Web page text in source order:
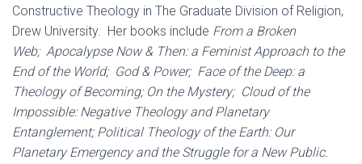
Constructive Theology in The Graduate Division of Religion,
Drew University. Her books include From a Broken
Web; Apocalypse Now & Then: a Feminist Approach to the
End of the World; God & Power; Face of the Deep: a
Theology of Becoming; On the Mystery; Cloud of the
Impossible: Negative Theology and Planetary
Entanglement; Political Theology of the Earth: Our
Planetary Emergency and the Struggle for a New Public.